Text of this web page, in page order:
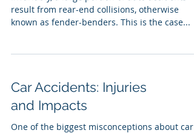
result from rear-end collisions, otherwise
known as fender-benders. This is the case...
Car Accidents: Injuries
and Impacts
One of the biggest misconceptions about car